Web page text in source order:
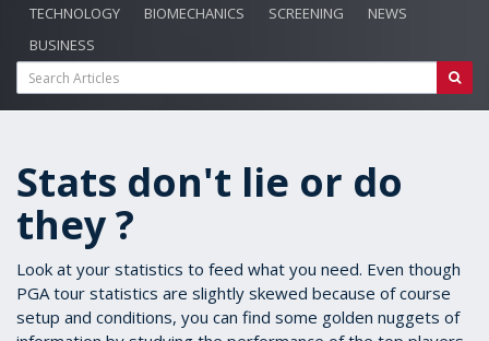
TECHNOLOGY
BIOMECHANICS SCREENING
NEWS
BUSINESS
Stats don't lie or do
they ?
Look at your statistics to feed what you need. Even though
PGA tour statistics are slightly skewed because of course
setup and conditions, you can find some golden nuggets of